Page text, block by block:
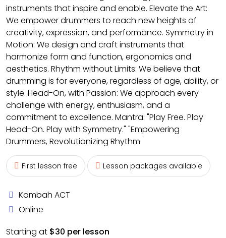
instruments that inspire and enable. Elevate the Art:
We empower drummers to reach new heights of
creativity, expression, and performance. Symmetry in
Motion: We design and craft instruments that
harmonize form and function, ergonomics and
aesthetics. Rhythm without Limits: We believe that
drumming is for everyone, regardless of age, ability, or
style. Head-On, with Passion: We approach every
challenge with energy, enthusiasm, and a
commitment to excellence. Mantra: "Play Free. Play
Head-On. Play with Symmetry." "Empowering
Drummers, Revolutionizing Rhythm
First lesson free Lesson packages available
Kambah ACT
Online
Starting at $30 per lesson